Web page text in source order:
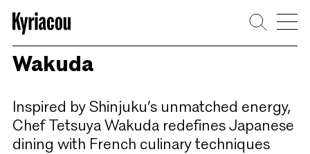
content
Wakuda
Inspired by Shinjuku’s unmatched energy,
Chef Tetsuya Wakuda redefines Japanese
dining with French culinary techniques